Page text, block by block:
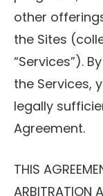
other
the Sites
“Services”).
the Services,
legally
Agreement.
THIS
ARBITRATION